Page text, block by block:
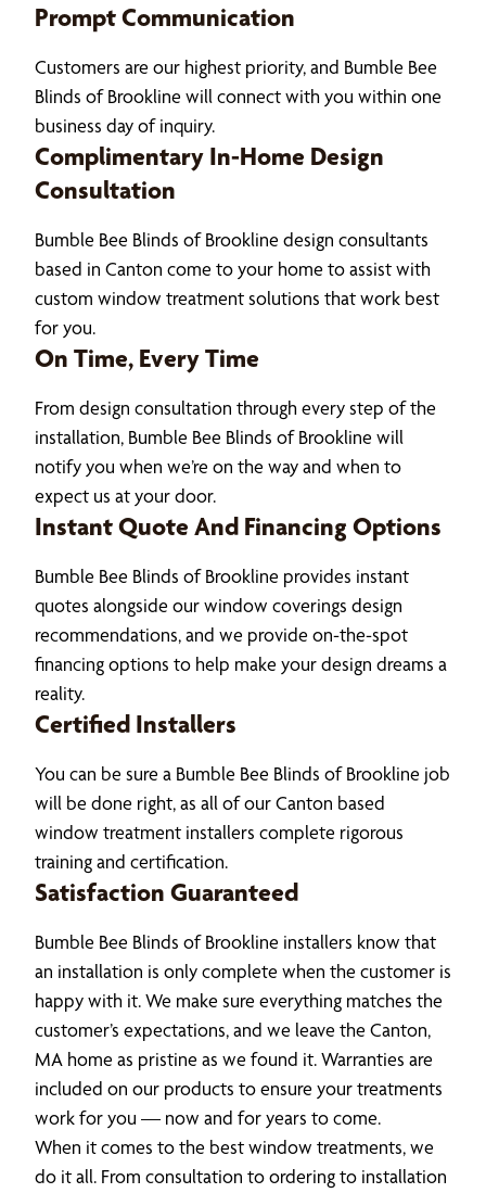
Prompt Communication
Customers are our highest priority, and Bumble Bee
Blinds of Brookline will connect with you within one
business day of inquiry.
Complimentary In-Home Design
Consultation
Bumble Bee Blinds of Brookline design consultants
based in Canton come to your home to assist with
custom window treatment solutions that work best
for you.
On Time, Every Time
From design consultation through every step of the
installation, Bumble Bee Blinds of Brookline will
notify you when we’re on the way and when to
expect us at your door.
Instant Quote And Financing Options
Bumble Bee Blinds of Brookline provides instant
quotes alongside our window coverings design
recommendations, and we provide on-the-spot
financing options to help make your design dreams a
reality.
Certified Installers
You can be sure a Bumble Bee Blinds of Brookline job
will be done right, as all of our Canton based
window treatment installers complete rigorous
training and certification.
Satisfaction Guaranteed
Bumble Bee Blinds of Brookline installers know that
an installation is only complete when the customer is
happy with it. We make sure everything matches the
customer’s expectations, and we leave the Canton,
MA home as pristine as we found it. Warranties are
included on our products to ensure your treatments
work for you — now and for years to come.
When it comes to the best window treatments, we
do it all. From consultation to ordering to installation